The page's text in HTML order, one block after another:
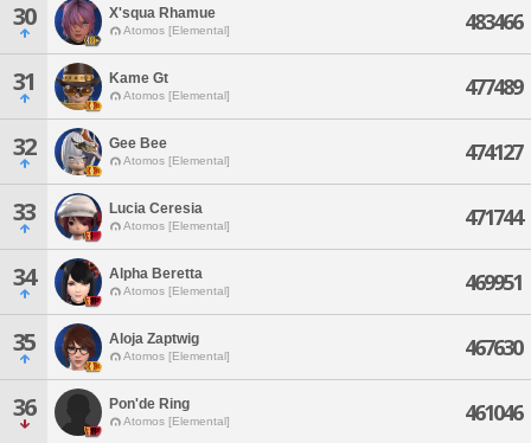
30 X'squa Rhamue
Atomos [Elemental] 483466
31 Kame Gt
Atomos [Elemental] 477489
32 Gee Bee
Atomos [Elemental] 474127
33 Lucia Ceresia
Atomos [Elemental] 471744
34 Alpha Beretta
Atomos [Elemental] 469951
35 Aloja Zaptwig
Atomos [Elemental] 467630
36 Pon'de Ring
Atomos [Elemental] 461046